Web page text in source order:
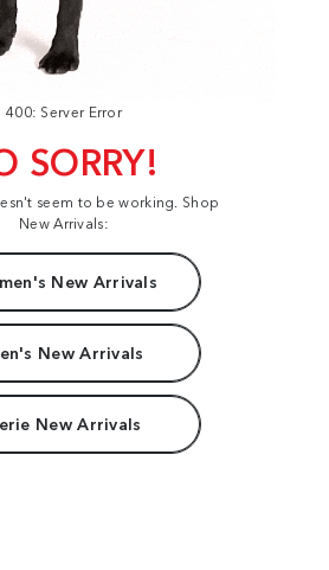
400: Server Error
SORRY!
seem to be working. Shop
New Arrivals:
New Arrivals
New Arrivals
New Arrivals